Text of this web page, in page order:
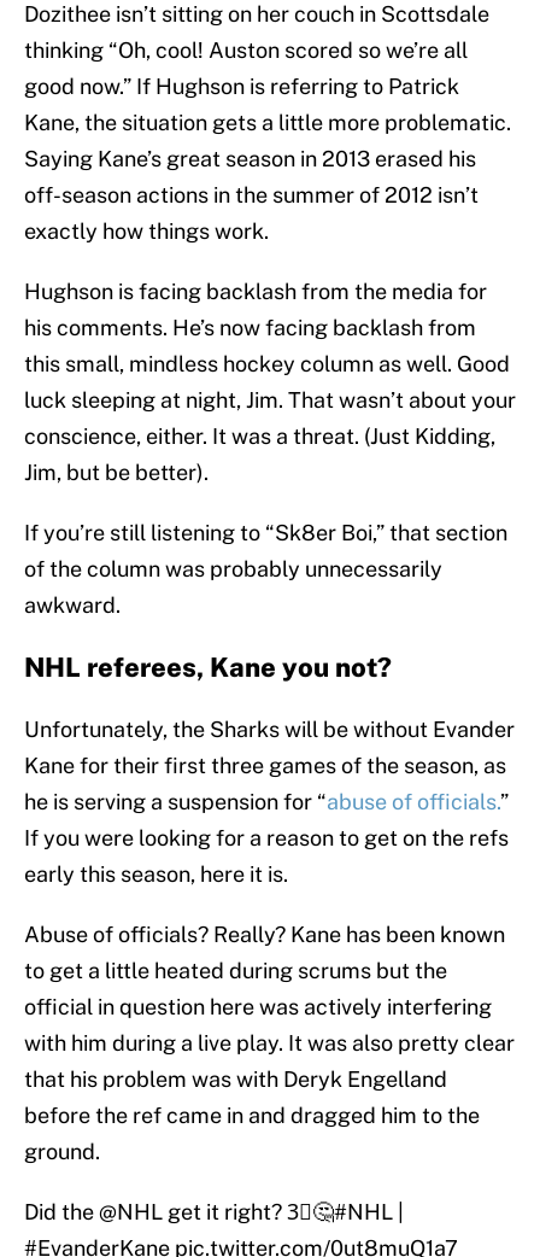
Dozithee isn’t sitting on her couch in Scottsdale
thinking “Oh, cool! Auston scored so we’re all
good now.” If Hughson is referring to Patrick
Kane, the situation gets a little more problematic.
Saying Kane’s great season in 2013 erased his
off-season actions in the summer of 2012 isn’t
exactly how things work.
Hughson is facing backlash from the media for
his comments. He’s now facing backlash from
this small, mindless hockey column as well. Good
luck sleeping at night, Jim. That wasn’t about your
conscience, either. It was a threat. (Just Kidding,
Jim, but be better).
If you’re still listening to “Sk8er Boi,” that section
of the column was probably unnecessarily
awkward.
NHL referees, Kane you not?
Unfortunately, the Sharks will be without Evander
Kane for their first three games of the season, as
he is serving a suspension for “abuse of officials.”
If you were looking for a reason to get on the refs
early this season, here it is.
Abuse of officials? Really? Kane has been known
to get a little heated during scrums but the
official in question here was actively interfering
with him during a live play. It was also pretty clear
that his problem was with Deryk Engelland
before the ref came in and dragged him to the
ground.
Did the@NHL get it right? 3⃣🤔#NHL
#EvanderKane pic.twitter.com/0ut8muQ1a7